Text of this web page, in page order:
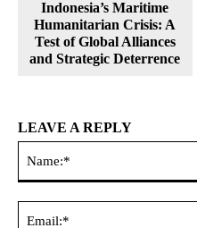
Indonesia’s Maritime
Humanitarian Crisis: A
Test of Global Alliances
and Strategic Deterrence
LEAVE A REPLY